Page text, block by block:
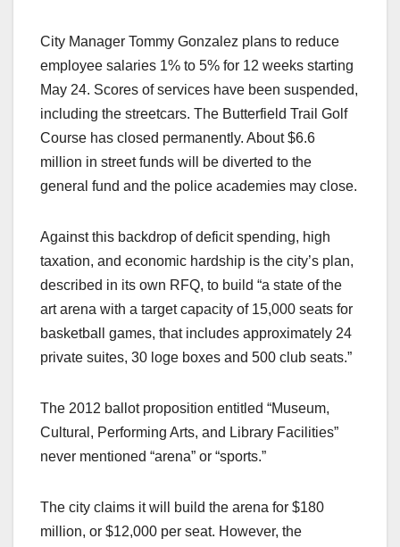
City Manager Tommy Gonzalez plans to reduce
employee salaries 1% to 5% for 12 weeks starting
May 24. Scores of services have been suspended,
including the streetcars. The Butterfield Trail Golf
Course has closed permanently. About $6.6
million in street funds will be diverted to the
general fund and the police academies may close.
Against this backdrop of deficit spending, high
taxation, and economic hardship is the city’s plan,
described in its own RFQ, to build “a state of the
art arena with a target capacity of 15,000 seats for
basketball games, that includes approximately 24
private suites, 30 loge boxes and 500 club seats.”
The 2012 ballot proposition entitled “Museum,
Cultural, Performing Arts, and Library Facilities”
never mentioned “arena” or “sports.”
The city claims it will build the arena for $180
million, or $12,000 per seat. However, the